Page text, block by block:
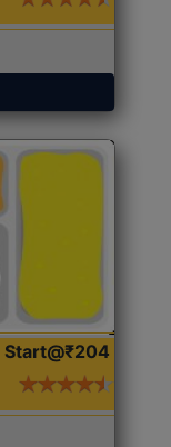
Start@₹204